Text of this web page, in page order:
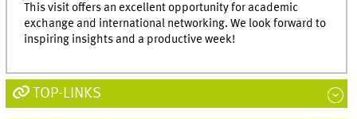
This visit offers an excellent opportunity for academic
exchange and international networking. We look forward to
inspiring insights and a productive week!
TOP-LINKS